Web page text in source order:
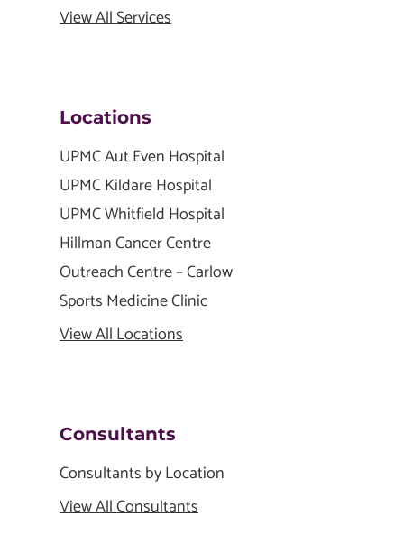
View All Services
Locations
UPMC Aut Even Hospital
UPMC Kildare Hospital
UPMC Whitfield Hospital
Hillman Cancer Centre
Outreach Centre – Carlow
Sports Medicine Clinic
View All Locations
Consultants
Consultants by Location
View All Consultants